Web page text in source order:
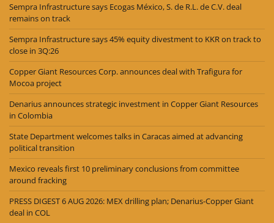
Sempra Infrastructure says Ecogas México, S. de R.L. de C.V. deal
remains on track
Sempra Infrastructure says 45% equity divestment to KKR on track to
close in 3Q:26
Copper Giant Resources Corp. announces deal with Trafigura for
Mocoa project
Denarius announces strategic investment in Copper Giant Resources
in Colombia
State Department welcomes talks in Caracas aimed at advancing
political transition
Mexico reveals first 10 preliminary conclusions from committee
around fracking
PRESS DIGEST 6 AUG 2026: MEX drilling plan; Denarius-Copper Giant
deal in COL